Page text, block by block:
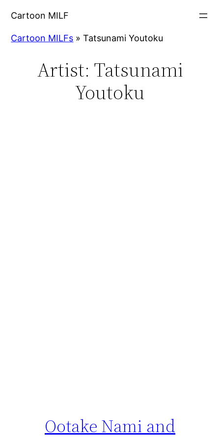
Cartoon MILF
Cartoon MILFs »Tatsunami Youtoku
Artist: Tatsunami
Youtoku
Ootake Nami and